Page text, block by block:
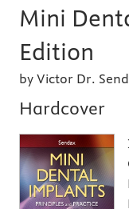
Mini
Edition
by Victor Dr.
Hardcover